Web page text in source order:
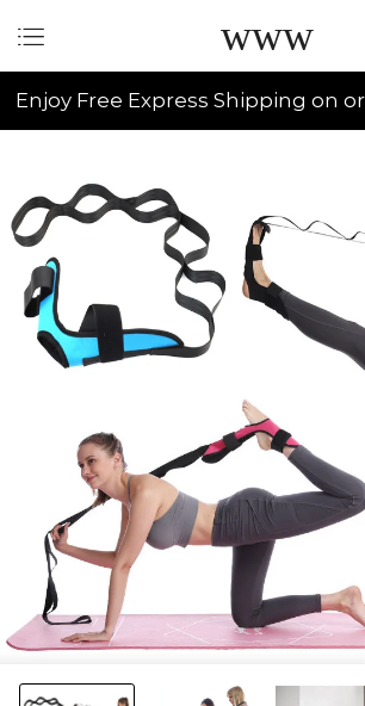
www
Enjoy Free Express Shipping on